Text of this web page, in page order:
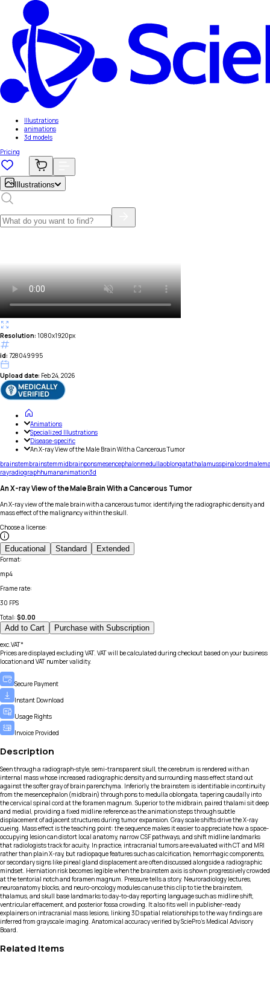
Illustrations
animations
3d models
Pricing
Illustrations
Resolution: 1080x1920px
id: 728049995
Upload date: Feb 24, 2026
Animations
Specialized Illustrations
Disease-specific
An X-ray View of the Male Brain With a Cancerous Tumor
brainstembrainstemmidbrainponsmesencephalonmedullaoblongatathalamusspinalcordmale
rayradiographhumananimation3d
An X-ray View of the Male Brain With a Cancerous Tumor
An X-ray view of the male brain with a cancerous tumor, identifying the radiographic density and
mass effect of the malignancy within the skull.
Choose a license:
Educational Standard Extended
Format:
mp4
Frame rate:
30 FPS
Total: $0.00
Add to Cart Purchase with Subscription
exc.VAT*
Prices are displayed excluding VAT. VAT will be calculated during checkout based on your business
location and VAT number validity.
Secure Payment
Instant Download
Usage Rights
Invoice Provided
Description
Seen through a radiograph-style, semi-transparent skull, the cerebrum is rendered with an
internal mass whose increased radiographic density and surrounding mass effect stand out
against the softer gray of brain parenchyma. Inferiorly, the brainstem is identifiable in continuity
from the mesencephalon (midbrain) through pons to medulla oblongata, tapering caudally into
the cervical spinal cord at the foramen magnum. Superior to the midbrain, paired thalami sit deep
and medial, providing a fixed midline reference as the animation steps through subtle
displacement of adjacent structures during tumor expansion. Gray scale shifts drive the X-ray
cueing. Mass effect is the teaching point: the sequence makes it easier to appreciate how a space-
occupying lesion can distort local anatomy, narrow CSF pathways, and shift midline landmarks
that radiologists track for acuity. In practice, intracranial tumors are evaluated with CT and MRI
rather than plain X-ray, but radiopaque features such as calcification, hemorrhagic components,
or secondary signs like pineal gland displacement are often discussed alongside a radiographic
mindset. Herniation risk becomes legible when the brainstem axis is shown progressively crowded
at the tentorial notch and foramen magnum. Pressure tells a story. Neuroradiology lectures,
neuroanatomy blocks, and neuro-oncology modules can use this clip to tie the brainstem,
thalamus, and skull base landmarks to day-to-day reporting language such as midline shift,
ventricular effacement, and posterior fossa crowding. It also fits well in publisher-ready
explainers on intracranial mass lesions, linking 3D spatial relationships to the way findings are
inferred from grayscale imaging. Anatomical accuracy verified by SciePro's Medical Advisory
Board.
Related Items